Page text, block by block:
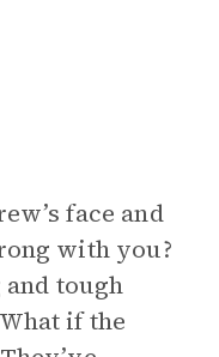
face and
with you?
tough
if the